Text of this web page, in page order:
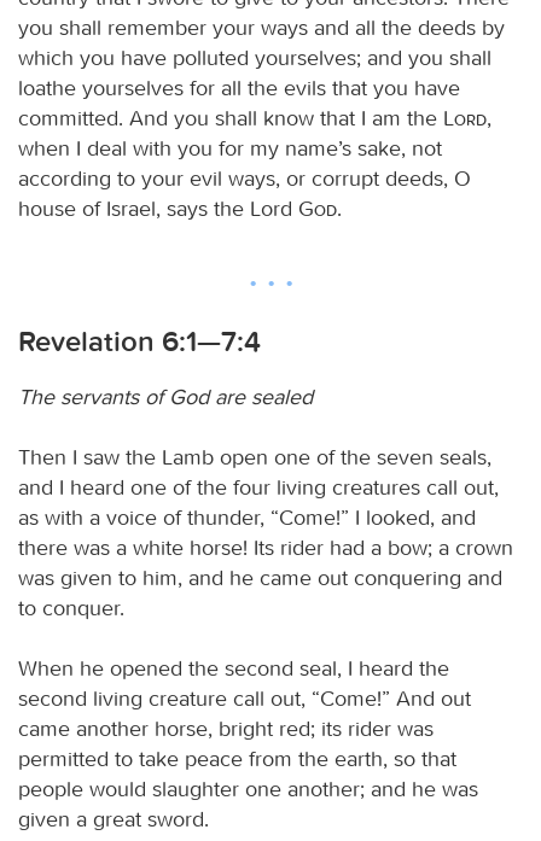
you shall remember your ways and all the deeds by
which you have polluted yourselves; and you shall
loathe yourselves for all the evils that you have
committed. And you shall know that I am the
Lord,
when I deal with you for my name’s sake, not
according to your evil ways, or corrupt deeds, O
house of Israel, says the Lord
God.
Revelation 6:1—7:4
The servants of God are sealed
Then I saw the Lamb open one of the seven seals,
and I heard one of the four living creatures call out,
as with a voice of thunder, “Come!” I looked, and
there was a white horse! Its rider had a bow; a crown
was given to him, and he came out conquering and
to conquer.
When he opened the second seal, I heard the
second living creature call out, “Come!” And out
came another horse, bright red; its rider was
permitted to take peace from the earth, so that
people would slaughter one another; and he was
given a great sword.